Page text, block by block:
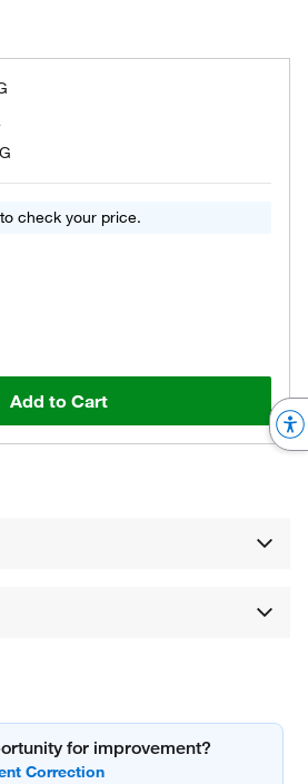
to check your price.
Add to Cart
for improvement?